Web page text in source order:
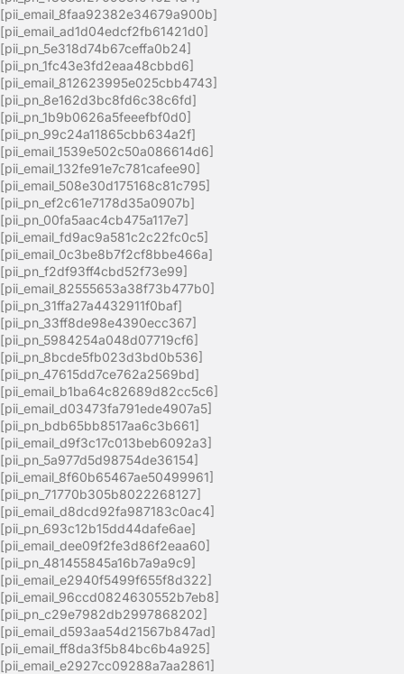
[pii_email_8faa92382e34679a900b]
[pii_email_ad1d04edcf2fb61421d0]
[pii_pn_5e318d74b67ceffa0b24]
[pii_pn_1fc43e3fd2eaa48cbbd6]
[pii_email_812623995e025cbb4743]
[pii_pn_8e162d3bc8fd6c38c6fd]
[pii_pn_1b9b0626a5feeefbf0d0]
[pii_pn_99c24a11865cbb634a2f]
[pii_email_1539e502c50a086614d6]
[pii_email_132fe91e7c781cafee90]
[pii_email_508e30d175168c81c795]
[pii_pn_ef2c61e7178d35a0907b]
[pii_pn_00fa5aac4cb475a117e7]
[pii_email_fd9ac9a581c2c22fc0c5]
[pii_email_0c3be8b7f2cf8bbe466a]
[pii_pn_f2df93ff4cbd52f73e99]
[pii_email_82555653a38f73b477b0]
[pii_pn_31ffa27a4432911f0baf]
[pii_pn_33ff8de98e4390ecc367]
[pii_pn_5984254a048d07719cf6]
[pii_pn_8bcde5fb023d3bd0b536]
[pii_pn_47615dd7ce762a2569bd]
[pii_email_b1ba64c82689d82cc5c6]
[pii_email_d03473fa791ede4907a5]
[pii_pn_bdb65bb8517aa6c3b661]
[pii_email_d9f3c17c013beb6092a3]
[pii_pn_5a977d5d98754de36154]
[pii_email_8f60b65467ae50499961]
[pii_pn_71770b305b8022268127]
[pii_email_d8dcd92fa987183c0ac4]
[pii_pn_693c12b15dd44dafe6ae]
[pii_email_dee09f2fe3d86f2eaa60]
[pii_pn_481455845a16b7a9a9c9]
[pii_email_e2940f5499f655f8d322]
[pii_email_96ccd0824630552b7eb8]
[pii_pn_c29e7982db2997868202]
[pii_email_d593aa54d21567b847ad]
[pii_email_ff8da3f5b84bc6b4a925]
[pii_email_e2927cc09288a7aa2861]